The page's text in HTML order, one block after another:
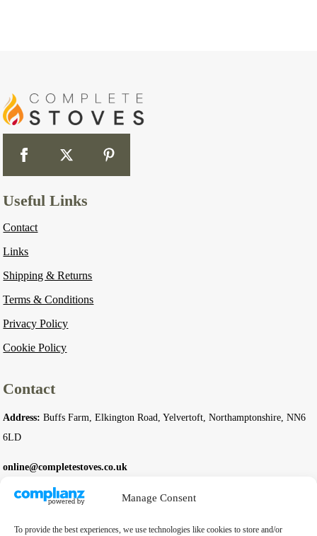
Manage Consent
To provide the best experiences, we use technologies like cookies to store and/or
Useful Links
Contact
Links
Shipping & Returns
Terms & Conditions
Privacy Policy
Cookie Policy
Contact
Address: Buffs Farm, Elkington Road, Yelvertoft, Northamptonshire, NN6
6LD
online@completestoves.co.uk
01788 822 268
07801 506240